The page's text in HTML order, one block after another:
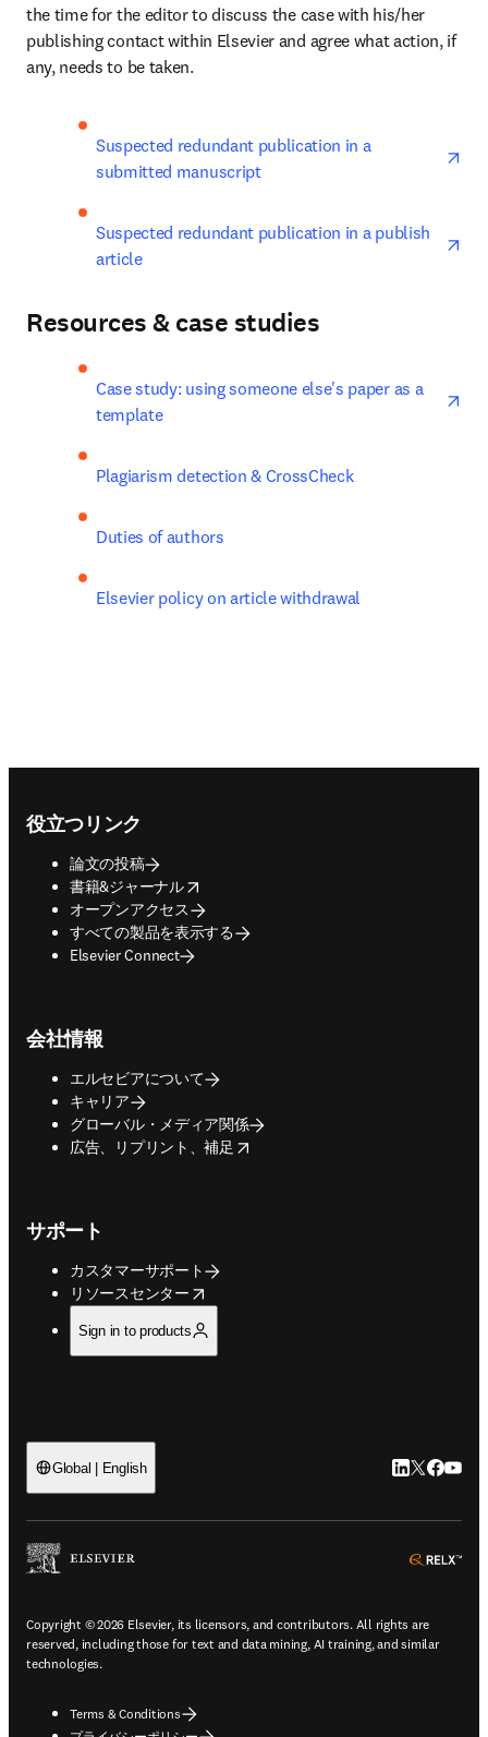
the time for the editor to discuss the case with his/her
publishing contact within Elsevier and agree what action, if
any, needs to be taken.
Suspected redundant publication in a
submitted manuscript
Suspected redundant publication in a publish
article
Resources & case studies
Case study: using someone else's paper as a
template
Plagiarism detection & CrossCheck
Duties of authors
Elsevier policy on article withdrawal
役立つリンク
論文の投稿
書籍&ジャーナル
opens in new tab/window
オープンアクセス
すべての製品を表示する
Elsevier Connect
会社情報
エルセビアについて
キャリア
グローバル・メディア関係
広告、リプリント、補足
opens in new tab/window
サポート
カスタマーサポート
リソースセンター
opens in new tab/window
Sign in to products
Global | English LinkedIn 新
Twitter 新
Copyright © 2026 Elsevier, its licensors, and contributors. All rights are
reserved, including those for text and data mining, AI training, and similar
technologies.
Terms & Conditions